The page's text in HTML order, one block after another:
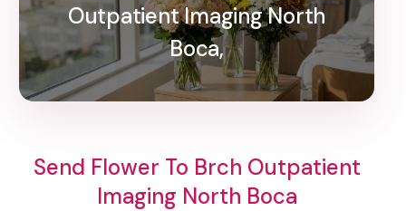
Outpatient Imaging North
Boca,
Send Flower To Brch Outpatient
Imaging North Boca